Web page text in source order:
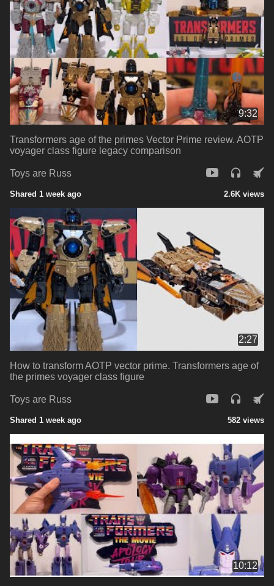
9:32
Transformers age of the primes Vector Prime review. AOTP
voyager class figure legacy comparison
Toys are Russ
Shared 1 week ago 2.6K views
2:27
How to transform AOTP vector prime. Transformers age of
the primes voyager class figure
Toys are Russ
Shared 1 week ago 582 views
10:12